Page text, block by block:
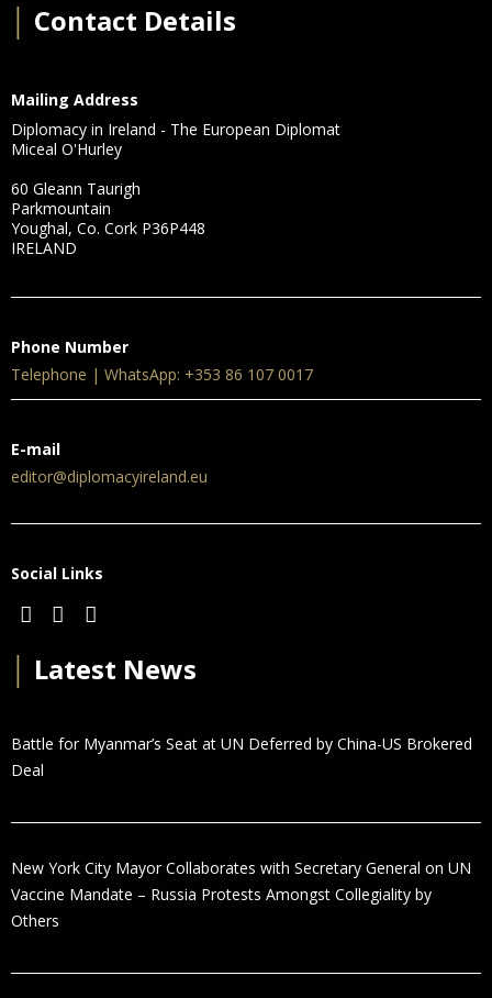
Contact Details
Mailing Address
Diplomacy in Ireland - The European Diplomat
Miceal O'Hurley
60 Gleann Taurigh
Parkmountain
Youghal, Co. Cork P36P448
IRELAND
Phone Number
Telephone | WhatsApp: +353 86 107 0017
E-mail
editor@diplomacyireland.eu
Social Links
Latest News
Battle for Myanmar’s Seat at UN Deferred by China-US Brokered
Deal
New York City Mayor Collaborates with Secretary General on UN
Vaccine Mandate – Russia Protests Amongst Collegiality by
Others